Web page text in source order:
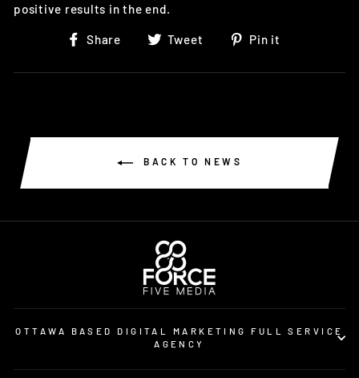
positive results in the end.
Share
Share
Facebook
Tweet
Tweet
Twitter
Pin it
Pinterest
BACK TO NEWS
OTTAWA BASED DIGITAL MARKETING FULL SERVICE
AGENCY